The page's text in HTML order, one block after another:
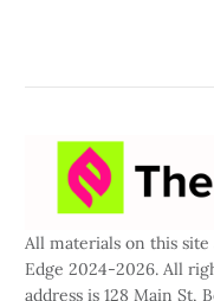
All materials on this
Edge 2024-2026. All
address is 128 Main St,